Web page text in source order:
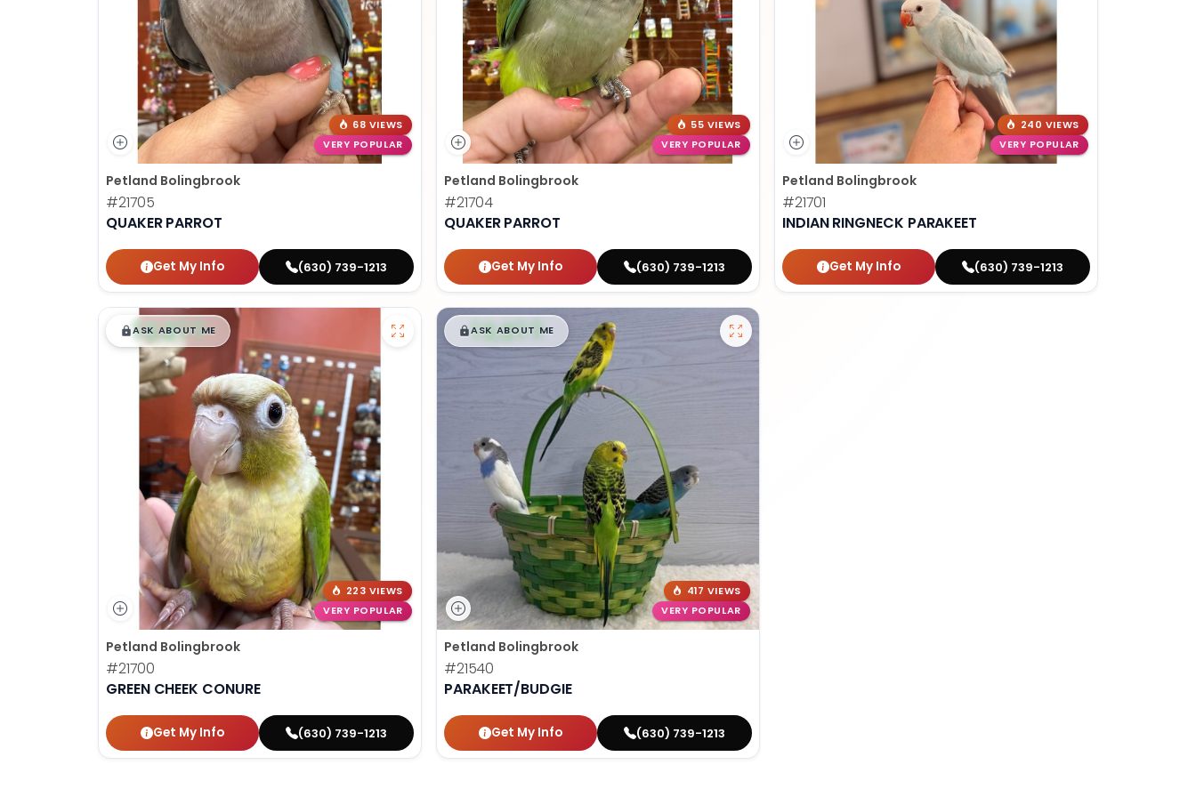
68 VIEWS
VERY POPULAR
Petland Bolingbrook
#21705
QUAKER PARROT
Get My Info (630) 739-1213
55 VIEWS
VERY POPULAR
Petland Bolingbrook
#21704
QUAKER PARROT
Get My Info (630) 739-1213
240 VIEWS
VERY POPULAR
Petland Bolingbrook
#21701
INDIAN RINGNECK PARAKEET
Get My Info (630) 739-1213
$█,█99
ASK ABOUT ME
223 VIEWS
VERY POPULAR
Petland Bolingbrook
#21700
GREEN CHEEK CONURE
Get My Info (630) 739-1213
$█,█99
ASK ABOUT ME
417 VIEWS
VERY POPULAR
Petland Bolingbrook
#21540
PARAKEET/BUDGIE
Get My Info (630) 739-1213